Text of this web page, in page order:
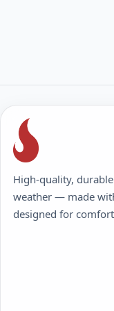
High-quality,
weather — made
designed for